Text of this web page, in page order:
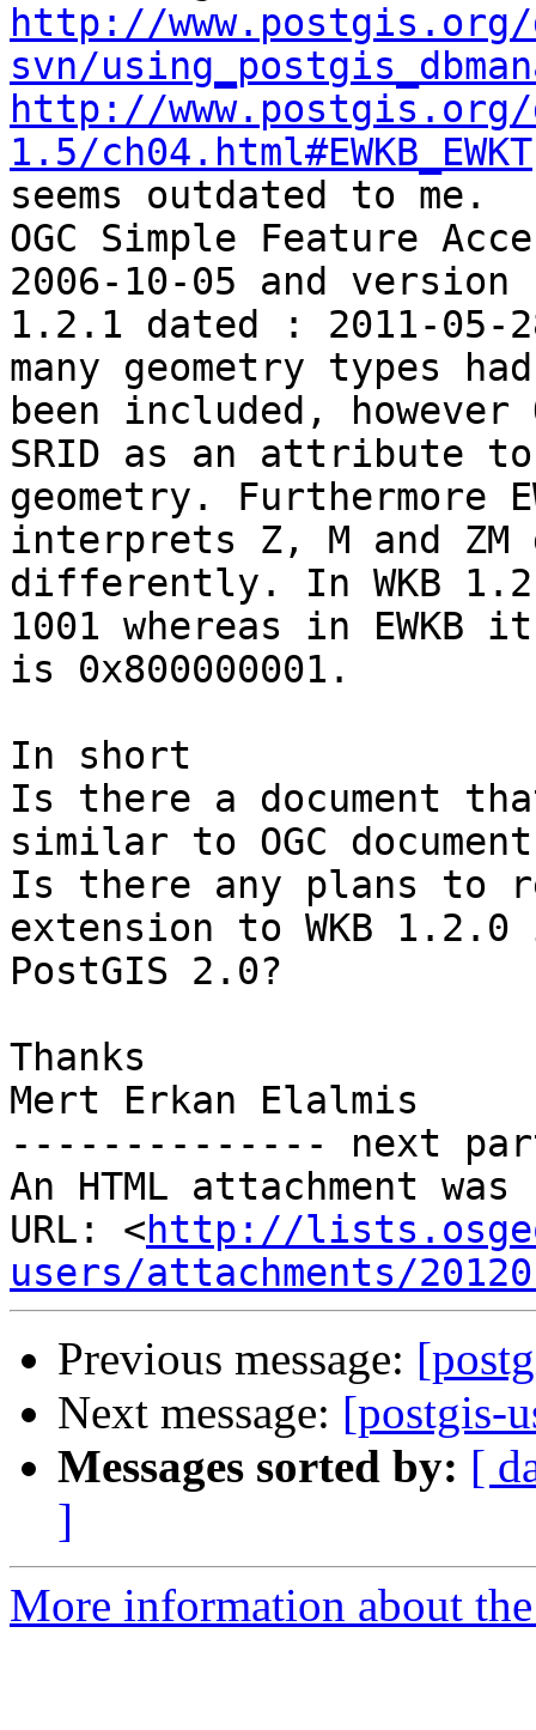
http://www.postgis.org/
svn/
http://www.postgis.org/
1.5/ch04.html#EWKB_EWKT
seems outdated to me.
OGC Simple Feature
2006-10-05 and version
1.2.1 dated : 2011-05-
many geometry types had
been included,
SRID as an attribute to
geometry. Furthermore
interprets Z, M and ZM
differently. In WKB
1001 whereas in EWKB it
is 0x800000001.
In short
Is there a document
similar to OGC
Is there any plans to
extension to WKB 1.2.0
PostGIS 2.0?
Thanks
Mert Erkan Elalmis
-------------- next
An HTML attachment
URL: <http://
users/attachments/
Previous message:
Next message: [postgis-
Messages sorted by: [
]
More information about